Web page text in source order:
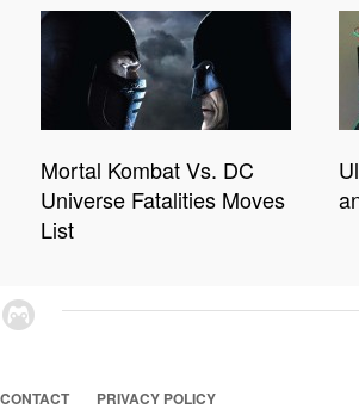
Mortal Kombat Vs. DC
Universe Fatalities Moves
List
CONTACT PRIVACY POLICY